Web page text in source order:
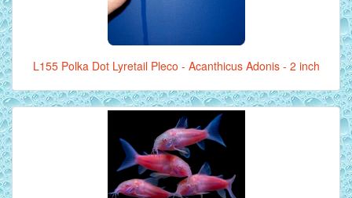
L155 Polka Dot Lyretail Pleco - Acanthicus Adonis - 2 inch